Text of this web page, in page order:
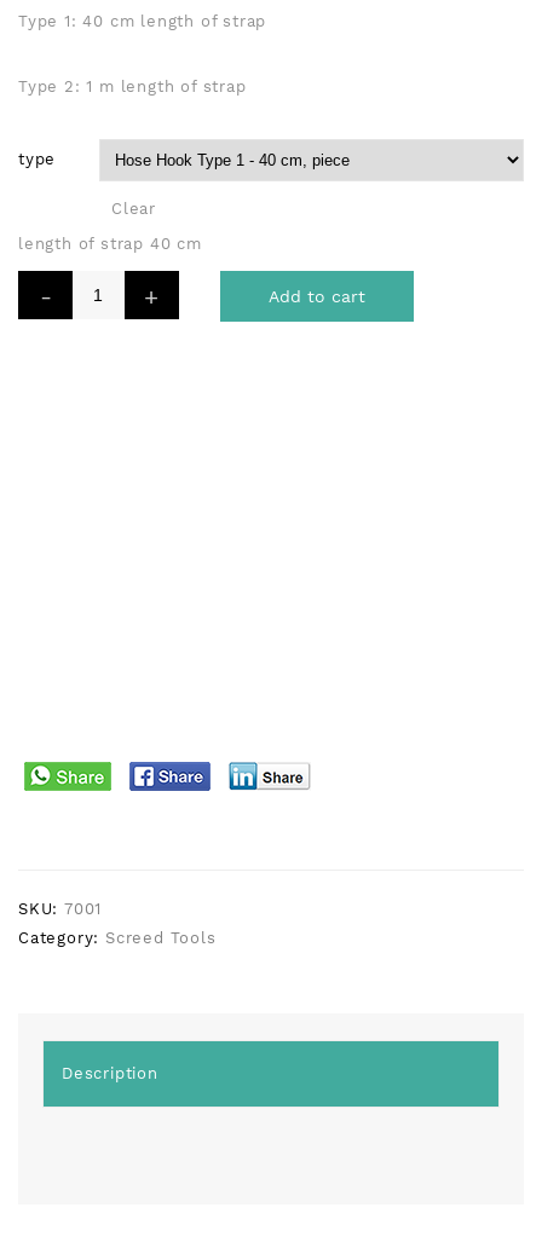
Type 1: 40 cm length of strap
Type 2: 1 m length of strap
type
Clear
length of strap 40 cm
Add to cart
SKU: 7001
Category: Screed Tools
Description